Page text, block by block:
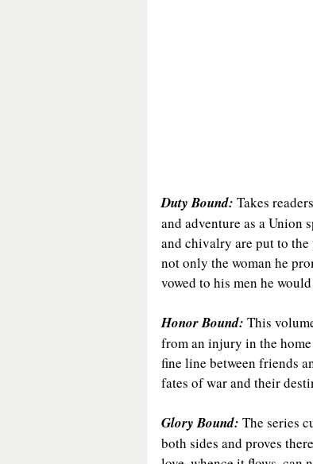
Duty Bound: Takes
and adventure as a Union
and chivalry are put to
not only the woman he
vowed to his men he
Honor Bound: This
from an injury in the
fine line between friends
fates of war and their
Glory Bound: The series
both sides and proves